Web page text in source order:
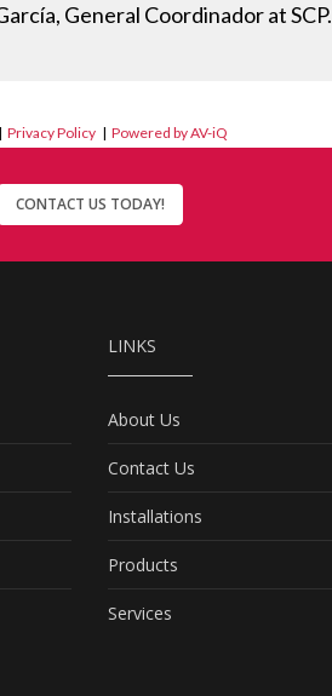
General Coordinador at SCP.
| Privacy Policy | Powered by AV-iQ
CONTACT US TODAY!
LINKS
About Us
Contact Us
Installations
Products
Services